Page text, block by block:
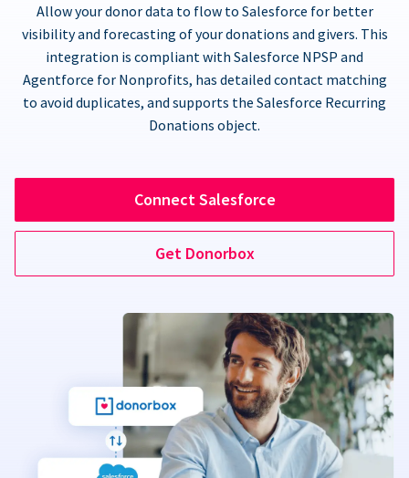
Allow your donor data to flow to Salesforce for better
visibility and forecasting of your donations and givers. This
integration is compliant with Salesforce NPSP and
Agentforce for Nonprofits, has detailed contact matching
to avoid duplicates, and supports the Salesforce Recurring
Donations object.
Connect Salesforce
Get Donorbox